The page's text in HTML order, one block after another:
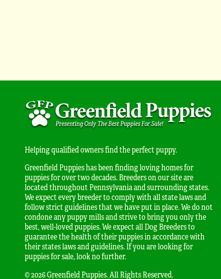
Helping qualified owners find the perfect puppy.
Greenfield Puppies has been finding loving homes for
puppies for over two decades. Breeders on our site are
located throughout Pennsylvania and surrounding states.
We expect every breeder to comply with all state laws and
follow strict guidelines that we have put in place. We do not
condone any puppy mills and strive to bring you only the
best, well-loved puppies. We expect all Dog Breeders to
guarantee the health of their puppies in accordance with
their states laws and guidelines. If you are looking for
puppies for sale, look no further.
© 2026 Greenfield Puppies. All Rights Reserved.